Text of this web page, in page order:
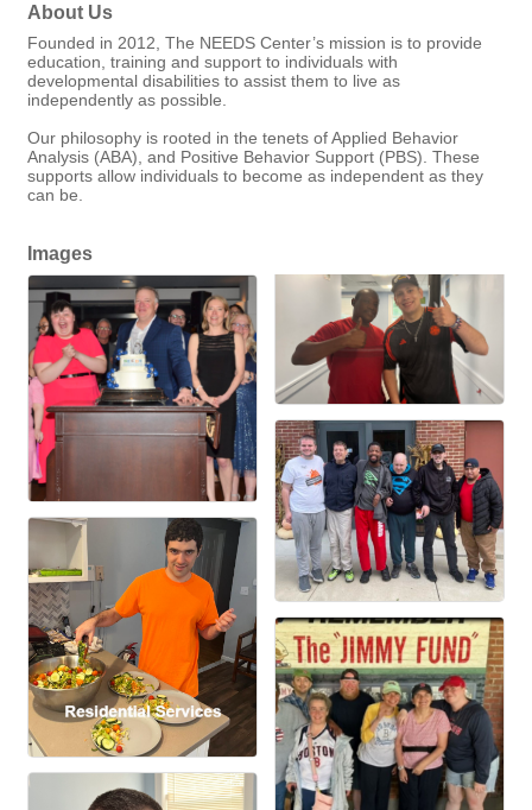
About Us
Founded in 2012, The NEEDS Center’s mission is to provide
education, training and support to individuals with
developmental disabilities to assist them to live as
independently as possible.
Our philosophy is rooted in the tenets of Applied Behavior
Analysis (ABA), and Positive Behavior Support (PBS). These
supports allow individuals to become as independent as they
can be.
Images